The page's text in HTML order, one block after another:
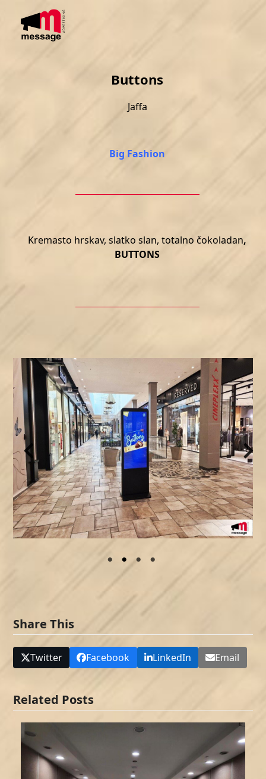
content
Open
mobile
Close
mobile
Buttons
Jaffa
Big Fashion
Kremasto hrskav, slatko slan, totalno čokoladan,
BUTTONS
Share This
Twitter Facebook LinkedIn Email
Related Posts